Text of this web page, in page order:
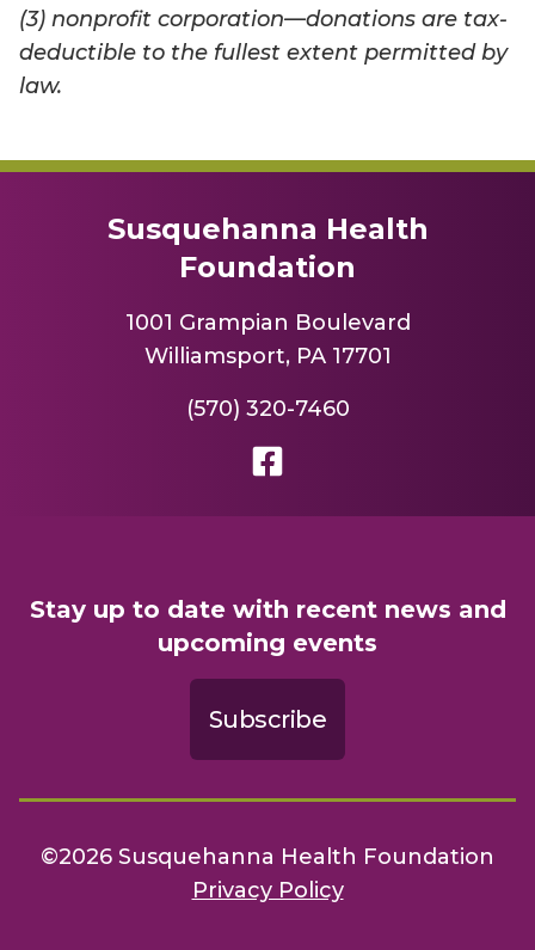
(3) nonprofit corporation—donations are tax-
deductible to the fullest extent permitted by
law.
Susquehanna Health
Foundation
1001 Grampian Boulevard
Williamsport, PA 17701
(570) 320-7460
Stay up to date with recent news and
upcoming events
Subscribe
©2026 Susquehanna Health Foundation
Privacy Policy